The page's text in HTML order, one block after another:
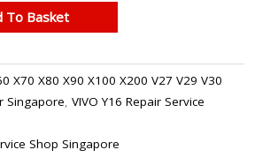
To Basket
X70 X80 X90 X100 X200 V27 V29 V30
Singapore, VIVO Y16 Repair Service
Shop Singapore